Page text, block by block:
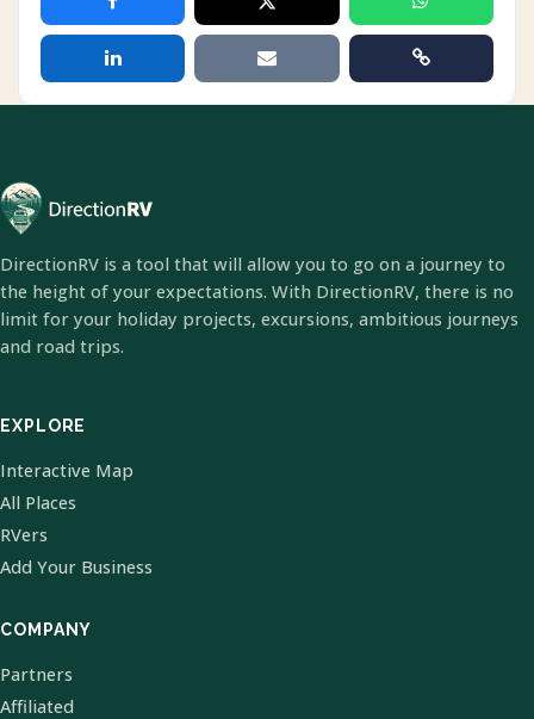
DirectionRV is a tool that will allow you to go on a journey to
the height of your expectations. With DirectionRV, there is no
limit for your holiday projects, excursions, ambitious journeys
and road trips.
EXPLORE
Interactive Map
All Places
RVers
Add Your Business
COMPANY
Partners
Affiliated